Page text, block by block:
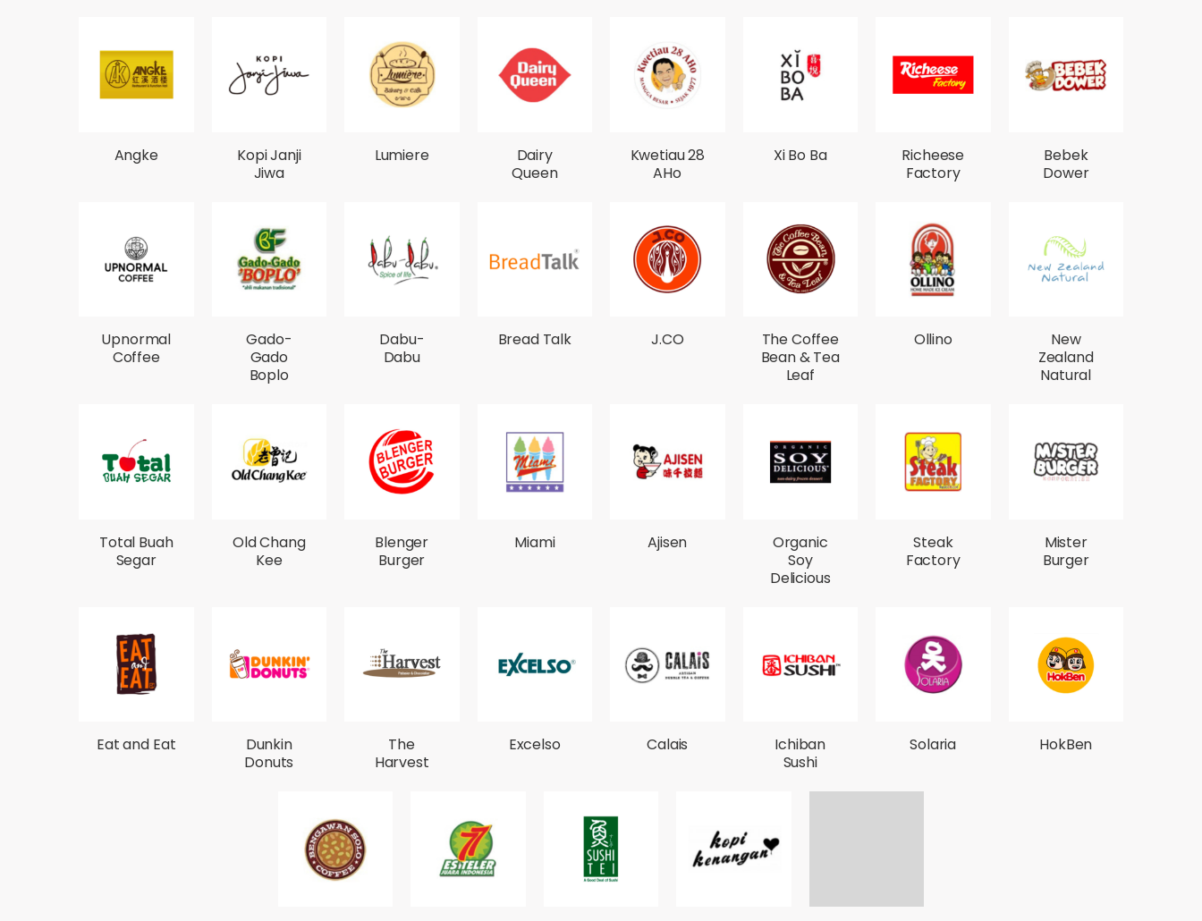
Angke
Kopi Janji
Jiwa
Lumiere
Dairy
Queen
Kwetiau 28
AHo
Xi Bo Ba
Richeese
Factory
Bebek
Dower
Upnormal
Coffee
Gado-
Gado
Boplo
Dabu-
Dabu
Bread Talk J.CO
The Coffee
Bean & Tea
Leaf
Ollino
New
Zealand
Natural
Total Buah
Segar
Old Chang
Kee
Blenger
Burger
Miami Ajisen
Organic
Soy
Delicious
Steak
Factory
Mister
Burger
Eat and Eat
Dunkin
Donuts
The
Harvest
Excelso Calais
Ichiban
Sushi
Solaria HokBen